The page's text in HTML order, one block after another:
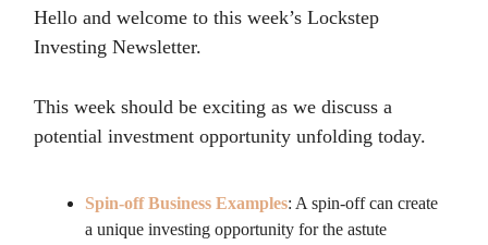
Hello and welcome to this week’s Lockstep
Investing Newsletter.
This week should be exciting as we discuss a
potential investment opportunity unfolding today.
Spin-off Business Examples: A spin-off can create
a unique investing opportunity for the astute